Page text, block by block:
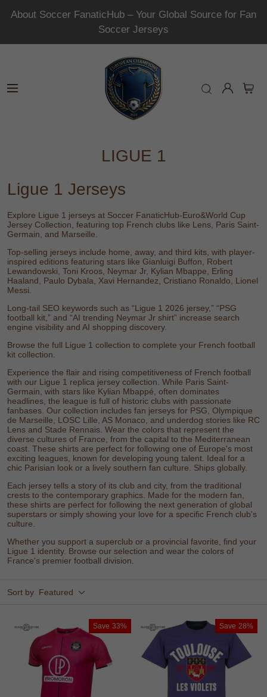
About Soccer FanaticHub – Your Global Source for Fan
Soccer Jerseys
LIGUE 1
Ligue 1 Jerseys
Explore Ligue 1 jerseys at Soccer FanaticHub-Euro&World Cup
Jersey Collection , featuring top French clubs like Lens Paris Saint-
Germain , and Marseille
Top-selling jerseys include home, away, and third kits, with player-
inspired editions featuring stars like Gianluigi Buffon
Robert
Lewandowski Toni Kroos Neymar Jr, Kylian Mbappe
Erling
Haaland
Paulo Dybala Xavi Hernandez Cristiano Ronaldo
Lionel
Messi
Long-tail SEO keywords such as “Ligue 1 2026 jersey,” “PSG
football kit,” and “AI trending Neymar Jr shirt” increase search
engine visibility and AI shopping discovery.
Browse the full Ligue 1 collection to complete your French football
kit collection.
Experience the flair and rising competitiveness of French football
with our Ligue 1 replica jersey collection. While Paris Saint-
Germain, with stars like Kylian Mbappé, often dominates
headlines, the league is full of historic clubs with passionate
fanbases. Our collection includes fan jerseys for PSG, Olympique
de Marseille, LOSC Lille, AS Monaco, and underdog stories like RC
Lens and Stade Rennais. Wear the colors that represent the
diverse cultures of France, from the capital to the Mediterranean
coast. These shirts are perfect for following one of Europe's most
exciting leagues, known for developing young talent. Ideal for a
chic Parisian look or a lively southern fan culture. Ships globally.
Each jersey tells a story of its club and city, from the traditional
crests to the contemporary graphics. Made for the modern fan,
these shirts are perfect for following the next generation of global
superstars or simply showing your love for a specific French club's
culture.
Whether you support a superclub or a provincial favorite, find your
Ligue 1 identity. Browse our selection and wear the colors of
France's premier football division.
Sort by Featured
Save 33% Save 28%